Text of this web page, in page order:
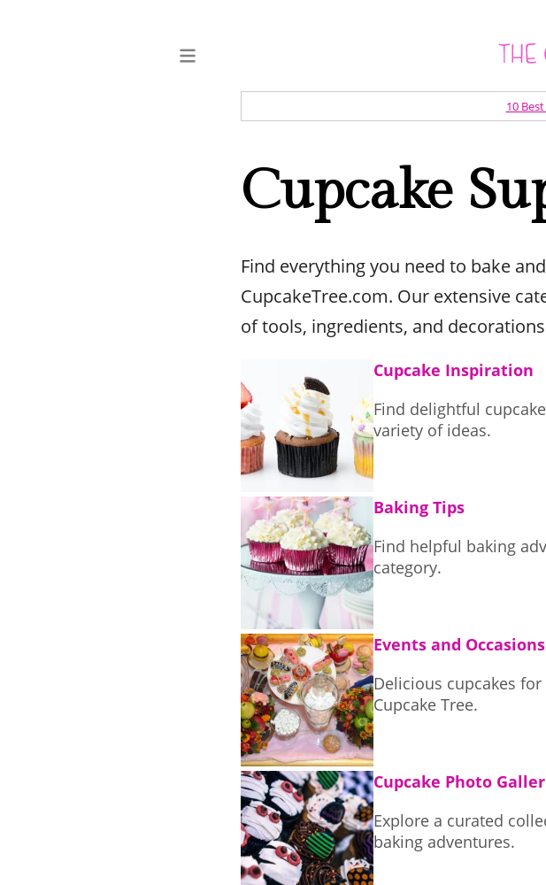
10
Cupcake
Find everything you need to bake
CupcakeTree.com. Our extensive
of tools, ingredients, and
Cupcake Inspiration
Find delightful cupcake
variety of ideas.
Baking Tips
Find helpful baking
category.
Events and Occasions
Delicious cupcakes for any event or
Cupcake Tree.
Cupcake Photo
Explore a curated
baking adventures.